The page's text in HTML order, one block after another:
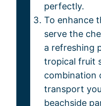
perfectly.
To enhance
serve the
a refreshing
tropical fruit
combination
transport
beachside